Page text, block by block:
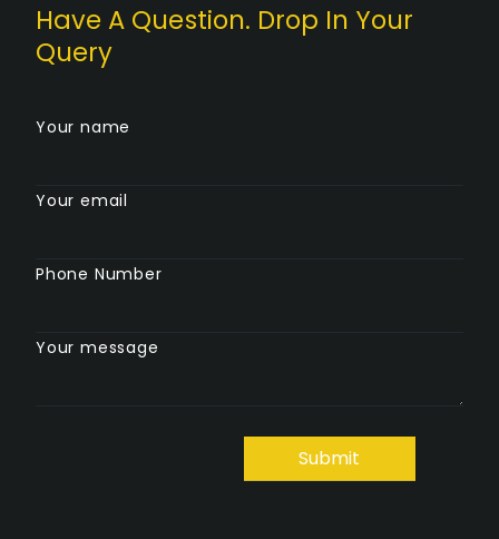
Have A Question. Drop In Your
Query
Your name
Your email
Phone Number
Your message